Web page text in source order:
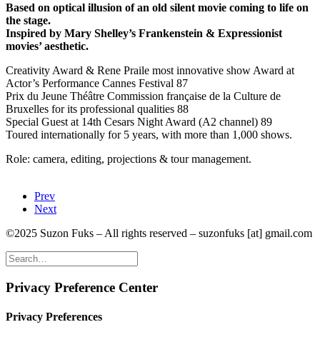
Based on optical illusion of an old silent movie coming to life on
the stage.
Inspired by Mary Shelley’s Frankenstein & Expressionist
movies’ aesthetic.
Creativity Award & Rene Praile most innovative show Award at
Actor’s Performance Cannes Festival 87
Prix du Jeune Théâtre Commission française de la Culture de
Bruxelles for its professional qualities 88
Special Guest at 14th Cesars Night Award (A2 channel) 89
Toured internationally for 5 years, with more than 1,000 shows.
Role: camera, editing, projections & tour management.
Prev
Next
©2025 Suzon Fuks – All rights reserved – suzonfuks [at] gmail.com
Privacy Preference Center
Privacy Preferences